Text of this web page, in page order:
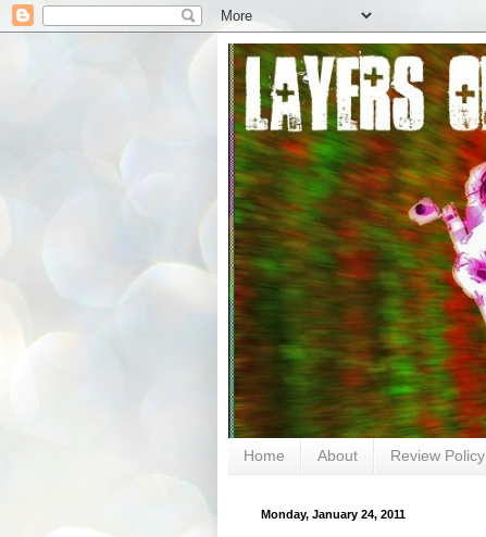
Home About Review Policy
Monday, January 24, 2011